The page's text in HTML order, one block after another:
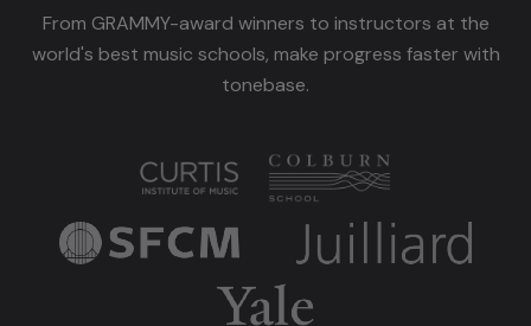
From GRAMMY-award winners to instructors at the
world's best music schools, make progress faster with
tonebase.